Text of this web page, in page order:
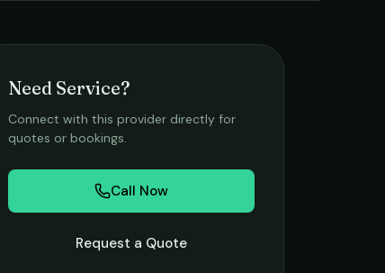
Need Service?
Connect with this provider directly for
quotes or bookings.
Call Now
Request a Quote